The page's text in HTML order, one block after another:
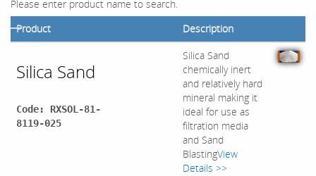
Please enter product name to search.
Product Description
Silica Sand
Code: RXSOL-81-
8119-025
Silica Sand
chemically inert
and relatively hard
mineral making it
ideal for use as
filtration media
and Sand
BlastingView
Details >>